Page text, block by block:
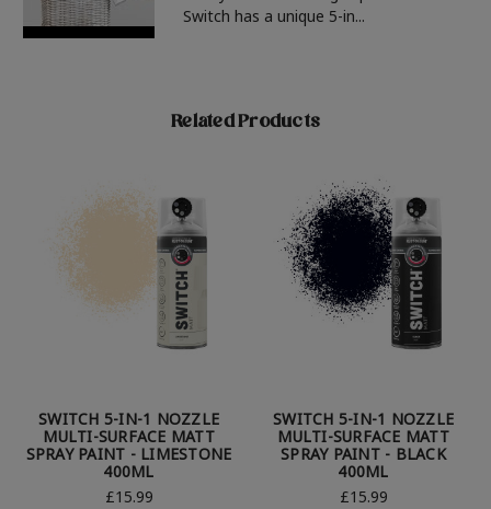
Switch has a unique 5-in...
Related Products
SWITCH 5-IN-1 NOZZLE
MULTI-SURFACE MATT
SPRAY PAINT - LIMESTONE
400ML
£15.99
SWITCH 5-IN-1 NOZZLE
MULTI-SURFACE MATT
SPRAY PAINT - BLACK
400ML
£15.99